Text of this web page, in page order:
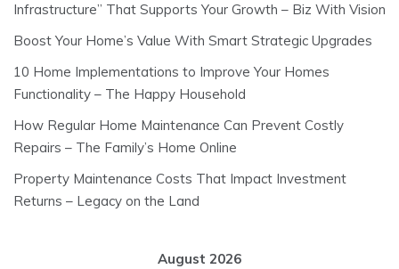
Infrastructure” That Supports Your Growth – Biz With Vision
Boost Your Home’s Value With Smart Strategic Upgrades
10 Home Implementations to Improve Your Homes
Functionality – The Happy Household
How Regular Home Maintenance Can Prevent Costly
Repairs – The Family’s Home Online
Property Maintenance Costs That Impact Investment
Returns – Legacy on the Land
August 2026